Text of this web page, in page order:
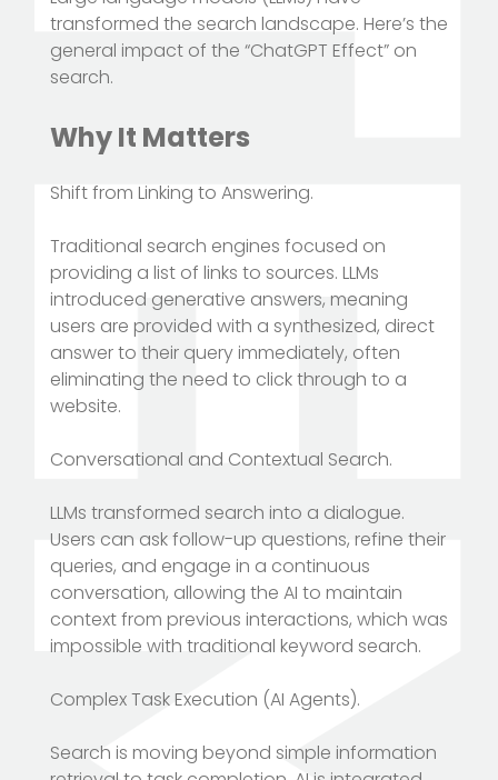
transformed the search landscape. Here’s the
general impact of the “ChatGPT Effect” on
search.
Why It Matters
Shift from Linking to Answering.
Traditional search engines focused on
providing a list of links to sources. LLMs
introduced generative answers, meaning
users are provided with a synthesized, direct
answer to their query immediately, often
eliminating the need to click through to a
website.
Conversational and Contextual Search.
LLMs transformed search into a dialogue.
Users can ask follow-up questions, refine their
queries, and engage in a continuous
conversation, allowing the AI to maintain
context from previous interactions, which was
impossible with traditional keyword search.
Complex Task Execution (AI Agents).
Search is moving beyond simple information